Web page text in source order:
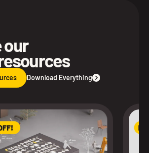
our
Download Everything